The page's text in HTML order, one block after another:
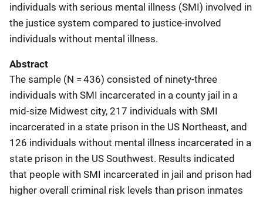
individuals with serious mental illness (SMI) involved in
the justice system compared to justice-involved
individuals without mental illness.
Abstract
The sample (N = 436) consisted of ninety-three
individuals with SMI incarcerated in a county jail in a
mid-size Midwest city, 217 individuals with SMI
incarcerated in a state prison in the US Northeast, and
126 individuals without mental illness incarcerated in a
state prison in the US Southwest. Results indicated
that people with SMI incarcerated in jail and prison had
higher overall criminal risk levels than prison inmates